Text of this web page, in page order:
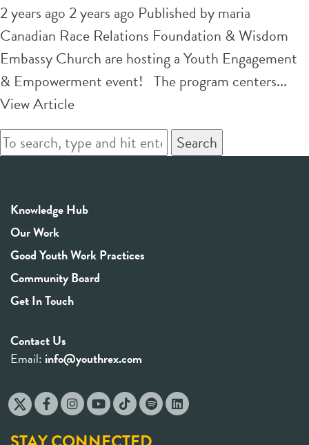
2 years ago 2 years ago Published bymaria
Canadian Race Relations Foundation & Wisdom
Embassy Church are hosting a Youth Engagement
& Empowerment event! The program centers...
View Article
Search
Knowledge Hub
Our Work
Good Youth Work Practices
Community Board
Get In Touch
Contact Us
Email: info@youthrex.com